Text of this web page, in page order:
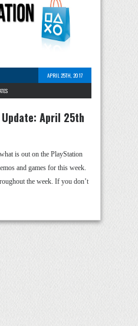
APRIL 25TH, 2017
April 25th
is out on the PlayStation
and games for this week.
the week. If you don’t